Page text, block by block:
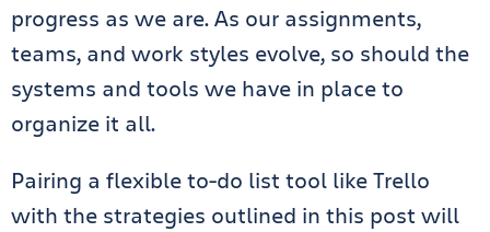
progress as we are. As our assignments,
teams, and work styles evolve, so should the
systems and tools we have in place to
organize it all.
Pairing a flexible to-do list tool like Trello
with the strategies outlined in this post will